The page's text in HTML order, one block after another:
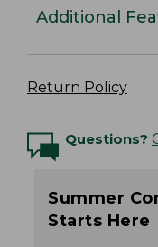
Additional
Return Policy
Questions?
Summer
Starts Here